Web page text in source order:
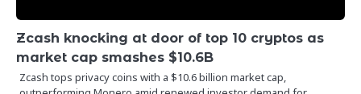
Zcash knocking at door of top 10 cryptos as
market cap smashes $10.6B
Zcash tops privacy coins with a $10.6 billion market cap,